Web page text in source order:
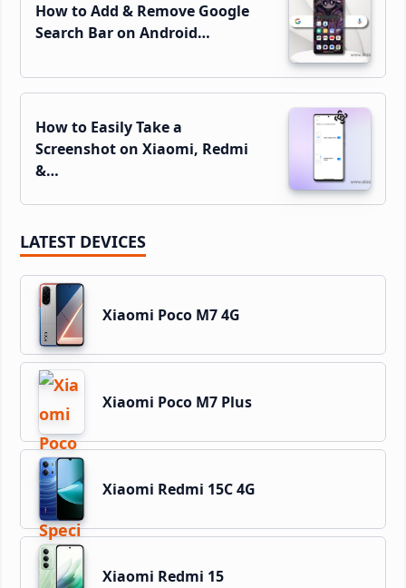
How to Add & Remove Google
Search Bar on Android…
How to Easily Take a
Screenshot on Xiaomi, Redmi
&…
LATEST DEVICES
Xiaomi Poco M7 4G
Xiaomi Poco M7 Plus
Xiaomi Redmi 15C 4G
Xiaomi Redmi 15